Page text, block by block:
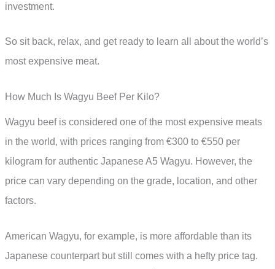
investment.
So sit back, relax, and get ready to learn all about the world’s
most expensive meat.
How Much Is Wagyu Beef Per Kilo?
Wagyu beef is considered one of the most expensive meats
in the world, with prices ranging from €300 to €550 per
kilogram for authentic Japanese A5 Wagyu. However, the
price can vary depending on the grade, location, and other
factors.
American Wagyu, for example, is more affordable than its
Japanese counterpart but still comes with a hefty price tag.